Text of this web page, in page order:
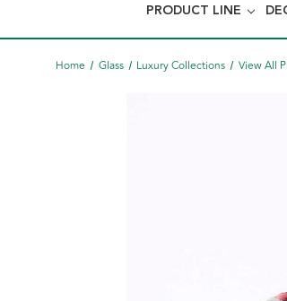
PRODUCT LINE
Home Glass Luxury Collections View All